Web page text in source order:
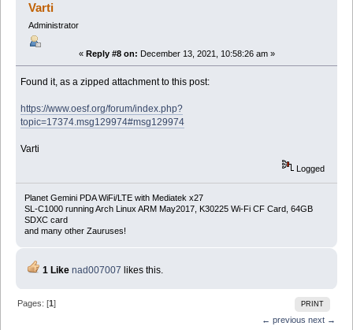
Varti
Administrator
« Reply #8 on: December 13, 2021, 10:58:26 am »
Found it, as a zipped attachment to this post:
https://www.oesf.org/forum/index.php?
topic=17374.msg129974#msg129974
Varti
Logged
Planet Gemini PDA WiFi/LTE with Mediatek x27
SL-C1000 running Arch Linux ARM May2017, K30225 Wi-Fi CF Card, 64GB
SDXC card
and many other Zauruses!
1 Like nad007007 likes this.
PRINT
Pages: [1]
← previous next →